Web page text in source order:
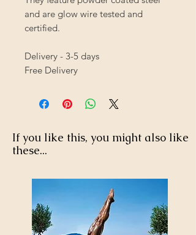
and are glow wire tested and
certified.
Delivery - 3-5 days
Free Delivery
If you like this, you might also like
these...